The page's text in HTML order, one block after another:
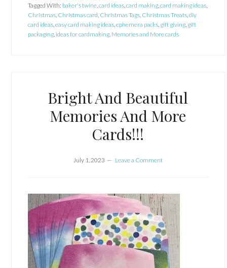
Tagged With: baker's twine,card ideas,card making,card making ideas,
Christmas, Christmas card, Christmas Tags, Christmas Treats,diy
card ideas,easy card making ideas,ephemera packs, gift giving, gift
packaging, ideas for cardmaking, Memories and More cards
Bright And Beautiful
Memories And More
Cards!!!
July 1, 2023 Leave a Comment